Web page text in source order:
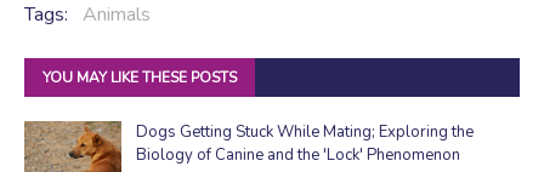
Tags: Animals
YOU MAY LIKE THESE POSTS
Dogs Getting Stuck While Mating; Exploring the
Biology of Canine and the 'Lock' Phenomenon